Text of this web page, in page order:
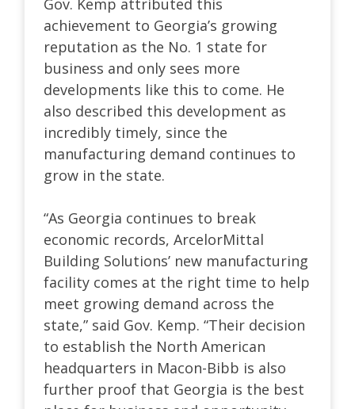
achievement to Georgia’s growing
reputation as the No. 1 state for
business and only sees more
developments like this to come. He
also described this development as
incredibly timely, since the
manufacturing demand continues to
grow in the state.
“As Georgia continues to break
economic records, ArcelorMittal
Building Solutions’ new manufacturing
facility comes at the right time to help
meet growing demand across the
state,” said Gov. Kemp. “Their decision
to establish the North American
headquarters in Macon-Bibb is also
further proof that Georgia is the best